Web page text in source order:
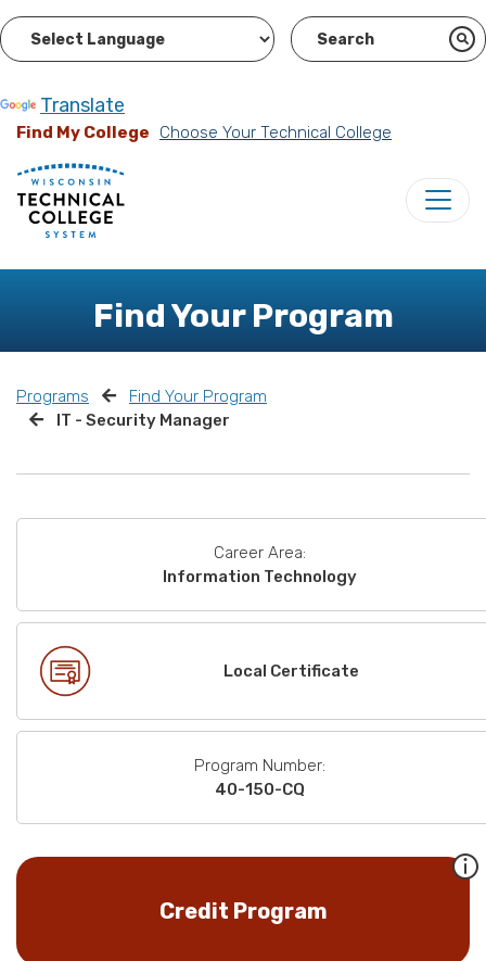
Translate
Find My College Choose Your Technical College
Find Your Program
Programs
Find Your Program
IT - Security Manager
Career Area:
Information Technology
Local Certificate
Program Number:
40-150-CQ
Credit Program